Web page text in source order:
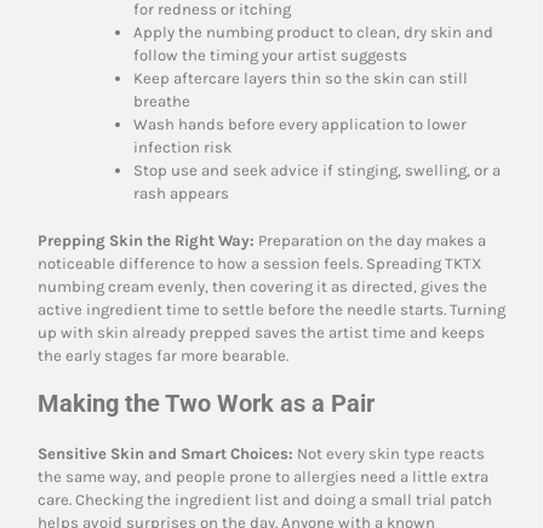
for redness or itching
Apply the numbing product to clean, dry skin and
follow the timing your artist suggests
Keep aftercare layers thin so the skin can still
breathe
Wash hands before every application to lower
infection risk
Stop use and seek advice if stinging, swelling, or a
rash appears
Prepping Skin the Right Way: Preparation on the day makes a
noticeable difference to how a session feels. Spreading TKTX
numbing cream evenly, then covering it as directed, gives the
active ingredient time to settle before the needle starts. Turning
up with skin already prepped saves the artist time and keeps
the early stages far more bearable.
Making the Two Work as a Pair
Sensitive Skin and Smart Choices: Not every skin type reacts
the same way, and people prone to allergies need a little extra
care. Checking the ingredient list and doing a small trial patch
helps avoid surprises on the day. Anyone with a known